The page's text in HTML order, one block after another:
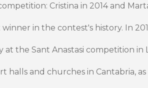
Cristina in 2014 and
in the contest's history. In
the Sant Anastasi competition in
halls and churches in Cantabria,